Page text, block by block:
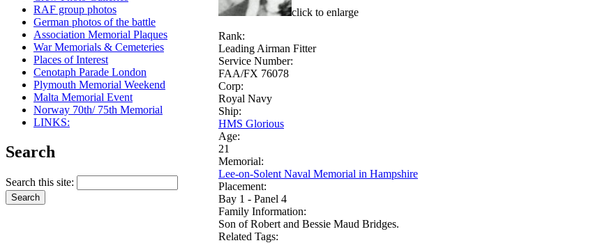
RAF group photos
German photos of the battle
Association Memorial Plaques
War Memorials & Cemeteries
Places of Interest
Cenotaph Parade London
Plymouth Memorial Weekend
Malta Memorial Event
Norway 70th/ 75th Memorial
LINKS:
Search
Search this site:
click to enlarge
Rank:
Leading Airman Fitter
Service Number:
FAA/FX 76078
Corp:
Royal Navy
Ship:
HMS Glorious
Age:
21
Memorial:
Lee-on-Solent Naval Memorial in Hampshire
Placement:
Bay 1 - Panel 4
Family Information:
Son of Robert and Bessie Maud Bridges.
Related Tags: